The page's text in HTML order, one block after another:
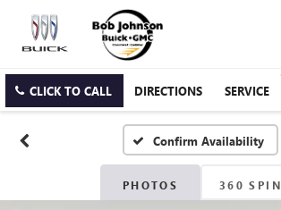
CLICK TO CALL DIRECTIONS SERVICE
Confirm Availability
PHOTOS 360 SPIN